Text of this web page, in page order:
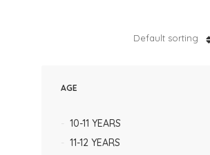
Default sorting
AGE
10-11 YEARS
11-12 YEARS